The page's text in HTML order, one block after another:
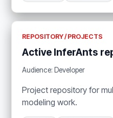
REPOSITORY / PROJECTS
Active InferAnts
Audience: Developer
Project repository for
modeling work.